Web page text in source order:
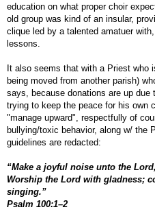
education on what proper choir
old group was kind of an insular,
clique led by a talented amatuer
lessons.
It also seems that with a Priest who
being moved from another parish)
says, because donations are up
trying to keep the peace for his own
"manage upward", respectfully of
bullying/toxic behavior, along w/ the
guidelines are redacted:
“Make a joyful noise unto the
Worship the Lord with gladness;
singing.”
Psalm 100:1–2